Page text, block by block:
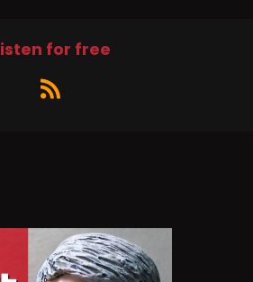
prevails even in these
for free